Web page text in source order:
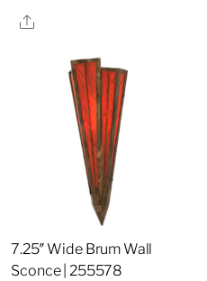
Share
7.25″ Wide Brum Wall
Sconce | 255578